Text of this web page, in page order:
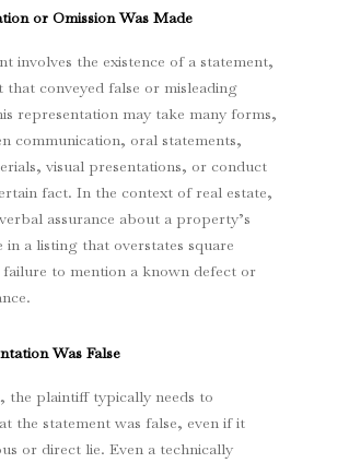
or Omission Was Made
involves the existence of a statement,
that conveyed false or misleading
representation may take many forms,
communication, oral statements,
visual presentations, or conduct
fact. In the context of real estate,
assurance about a property’s
in a listing that overstates square
to mention a known defect or
Was False
the plaintiff typically needs to
the statement was false, even if it
or direct lie. Even a technically